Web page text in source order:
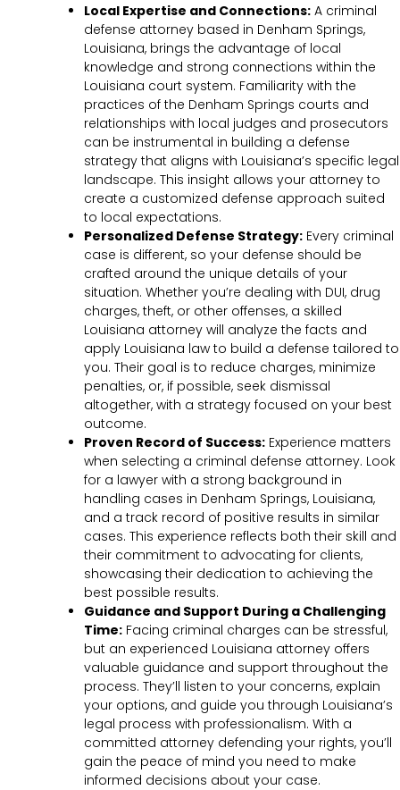
Local Expertise and Connections: A criminal
defense attorney based in Denham Springs,
Louisiana, brings the advantage of local
knowledge and strong connections within the
Louisiana court system. Familiarity with the
practices of the Denham Springs courts and
relationships with local judges and prosecutors
can be instrumental in building a defense
strategy that aligns with Louisiana’s specific legal
landscape. This insight allows your attorney to
create a customized defense approach suited
to local expectations.
Personalized Defense Strategy: Every criminal
case is different, so your defense should be
crafted around the unique details of your
situation. Whether you’re dealing with DUI, drug
charges, theft, or other offenses, a skilled
Louisiana attorney will analyze the facts and
apply Louisiana law to build a defense tailored to
you. Their goal is to reduce charges, minimize
penalties, or, if possible, seek dismissal
altogether, with a strategy focused on your best
outcome.
Proven Record of Success: Experience matters
when selecting a criminal defense attorney. Look
for a lawyer with a strong background in
handling cases in Denham Springs, Louisiana,
and a track record of positive results in similar
cases. This experience reflects both their skill and
their commitment to advocating for clients,
showcasing their dedication to achieving the
best possible results.
Guidance and Support During a Challenging
Time: Facing criminal charges can be stressful,
but an experienced Louisiana attorney offers
valuable guidance and support throughout the
process. They’ll listen to your concerns, explain
your options, and guide you through Louisiana’s
legal process with professionalism. With a
committed attorney defending your rights, you’ll
gain the peace of mind you need to make
informed decisions about your case.